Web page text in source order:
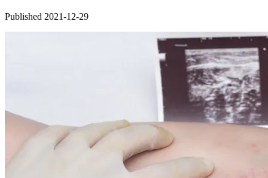
Published 2021-12-29